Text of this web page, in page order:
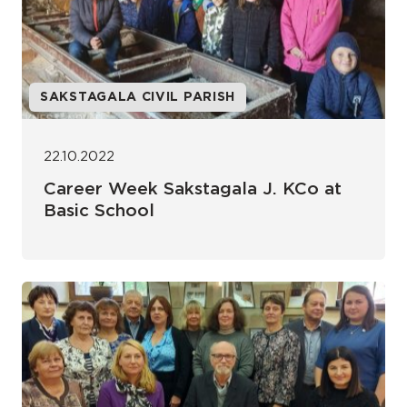
SAKSTAGALA CIVIL PARISH
22.10.2022
Career Week Sakstagala J. KCo at
Basic School